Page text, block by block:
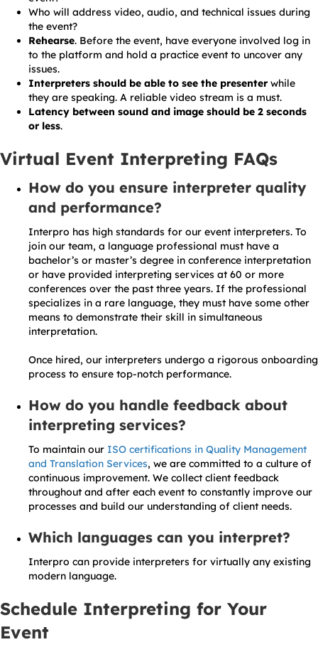
Who will address video, audio, and technical issues during
the event?
Rehearse. Before the event, have everyone involved log in
to the platform and hold a practice event to uncover any
issues.
Interpreters should be able to see the presenter while
they are speaking. A reliable video stream is a must.
Latency between sound and image should be 2 seconds
or less.
Virtual Event Interpreting FAQs
How do you ensure interpreter quality
and performance?
Interpro has high standards for our event interpreters. To
join our team, a language professional must have a
bachelor’s or master’s degree in conference interpretation
or have provided interpreting services at 60 or more
conferences over the past three years. If the professional
specializes in a rare language, they must have some other
means to demonstrate their skill in simultaneous
interpretation.
Once hired, our interpreters undergo a rigorous onboarding
process to ensure top-notch performance.
How do you handle feedback about
interpreting services?
To maintain our ISO certifications in Quality Management
and Translation Services, we are committed to a culture of
continuous improvement. We collect client feedback
throughout and after each event to constantly improve our
processes and build our understanding of client needs.
Which languages can you interpret?
Interpro can provide interpreters for virtually any existing
modern language.
Schedule Interpreting for Your
Event